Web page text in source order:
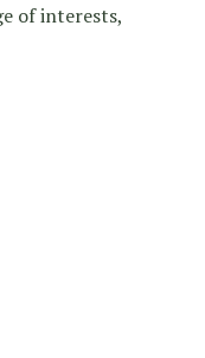
of interests,